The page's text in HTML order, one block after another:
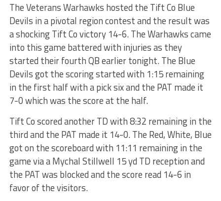
The Veterans Warhawks hosted the Tift Co Blue
Devils in a pivotal region contest and the result was
a shocking Tift Co victory 14-6. The Warhawks came
into this game battered with injuries as they
started their fourth QB earlier tonight. The Blue
Devils got the scoring started with 1:15 remaining
in the first half with a pick six and the PAT made it
7-0 which was the score at the half.
Tift Co scored another TD with 8:32 remaining in the
third and the PAT made it 14-0. The Red, White, Blue
got on the scoreboard with 11:11 remaining in the
game via a Mychal Stillwell 15 yd TD reception and
the PAT was blocked and the score read 14-6 in
favor of the visitors.